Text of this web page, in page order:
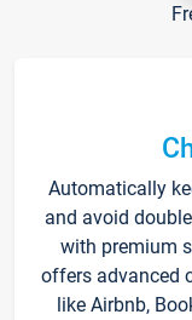
Automatically
and avoid
with premium
offers advanced
like Airbnb,